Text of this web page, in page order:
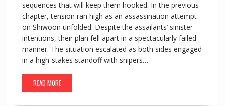
sequences that will keep them hooked. In the previous
chapter, tension ran high as an assassination attempt
on Shiwoon unfolded. Despite the assailants’ sinister
intentions, their plan fell apart in a spectacularly failed
manner. The situation escalated as both sides engaged
in a high-stakes standoff with snipers…
READ MORE